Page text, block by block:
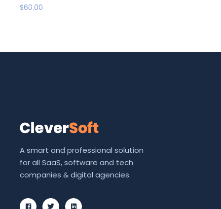
$60.00
A smart and professional solution
for all SaaS, software and tech
companies & digital agencies.